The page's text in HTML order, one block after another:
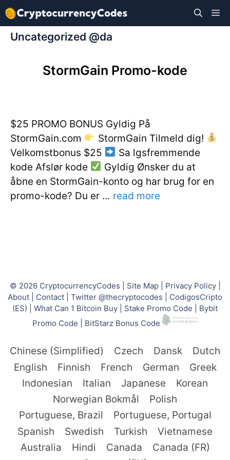
Hop
til
indhold
Uncategorized @da
StormGain Promo-kode
$25 PROMO BONUS Gyldig På
StormGain.com
StormGain Tilmeld dig!
Velkomstbonus $25
Sa lgsfremmende
kode Afslør kode
Gyldig Ønsker du at
åbne en StormGain-konto og har brug for en
promo-kode? Du er … read more
© 2026 CryptocurrencyCodes Site Map| Privacy Policy|
About
Contact Twitter @thecryptocodes
CodigosCripto
(ES)
What Can 1 Bitcoin Buy Stake Promo Code
Bybit
Promo Code
BitStarz Bonus Code
Chinese (Simplified) Czech Dansk
Dutch
English
Finnish French German
Greek
Indonesian
Italian Japanese
Korean
Norwegian Bokmål
Polish
Portuguese, Brazil
Portuguese, Portugal
Spanish
Swedish Turkish
Vietnamese
Australia
Hindi Canada
Canada (FR)